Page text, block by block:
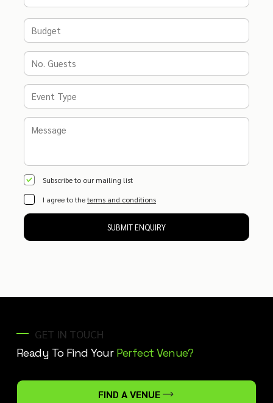
Subscribe to our mailing list
I agree to theterms and conditions
SUBMIT ENQUIRY
GET IN TOUCH
Ready To Find Your Perfect Venue?
FIND A VENUE